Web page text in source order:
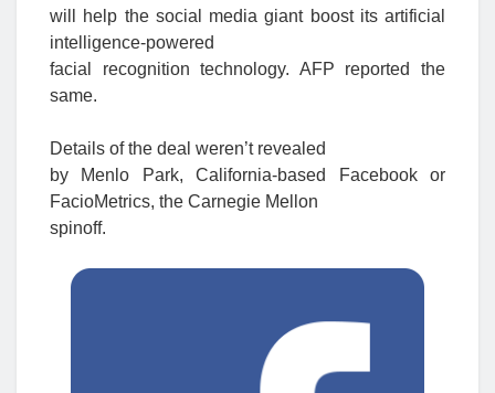
will help the social media giant boost its artificial
intelligence-powered
facial recognition technology. AFP reported the
same.
Details of the deal weren’t revealed
by Menlo Park, California-based Facebook or
FacioMetrics, the Carnegie Mellon
spinoff.